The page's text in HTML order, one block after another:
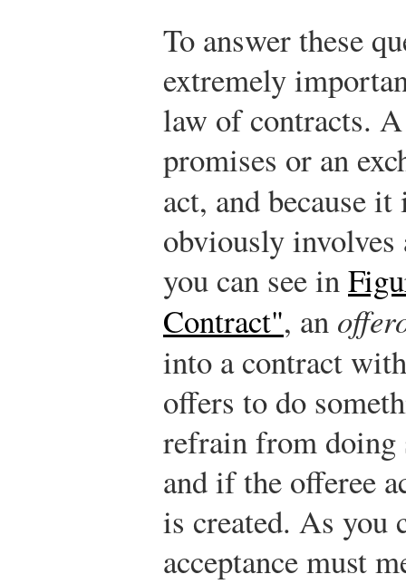
To answer these
extremely
law of contracts.
promises or an
act, and because
obviously
you can see in
Contract", an
into a contract
offers to do
refrain from
and if the offeree
is created. As you
acceptance must